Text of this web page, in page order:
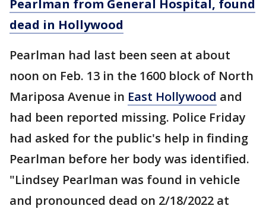
Pearlman from General Hospital, found
dead in Hollywood
Pearlman had last been seen at about
noon on Feb. 13 in the 1600 block of North
Mariposa Avenue in East Hollywood and
had been reported missing. Police Friday
had asked for the public's help in finding
Pearlman before her body was identified.
"Lindsey Pearlman was found in vehicle
and pronounced dead on 2/18/2022 at